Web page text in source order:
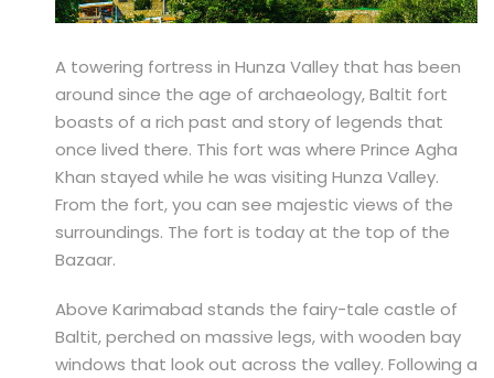
A towering fortress in Hunza Valley that has been
around since the age of archaeology, Baltit fort
boasts of a rich past and story of legends that
once lived there. This fort was where Prince Agha
Khan stayed while he was visiting Hunza Valley.
From the fort, you can see majestic views of the
surroundings. The fort is today at the top of the
Bazaar.
Above Karimabad stands the fairy-tale castle of
Baltit, perched on massive legs, with wooden bay
windows that look out across the valley. Following a